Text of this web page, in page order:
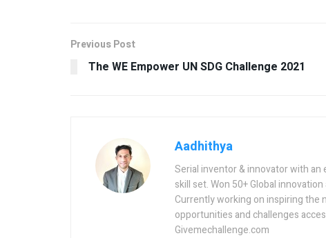
Previous Post
The WE Empower UN SDG Challenge 2021
Aadhithya
Serial inventor & innovator with
skill set. Won 50+ Global
Currently working on inspiring the
opportunities and challenges
Givemechallenge.com